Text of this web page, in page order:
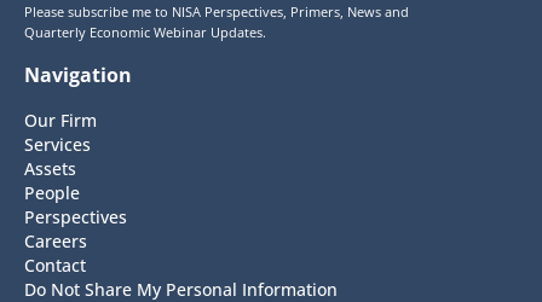
Please subscribe me to NISA Perspectives, Primers, News and
Quarterly Economic Webinar Updates.
Navigation
Our Firm
Services
Assets
People
Perspectives
Careers
Contact
Do Not Share My Personal Information